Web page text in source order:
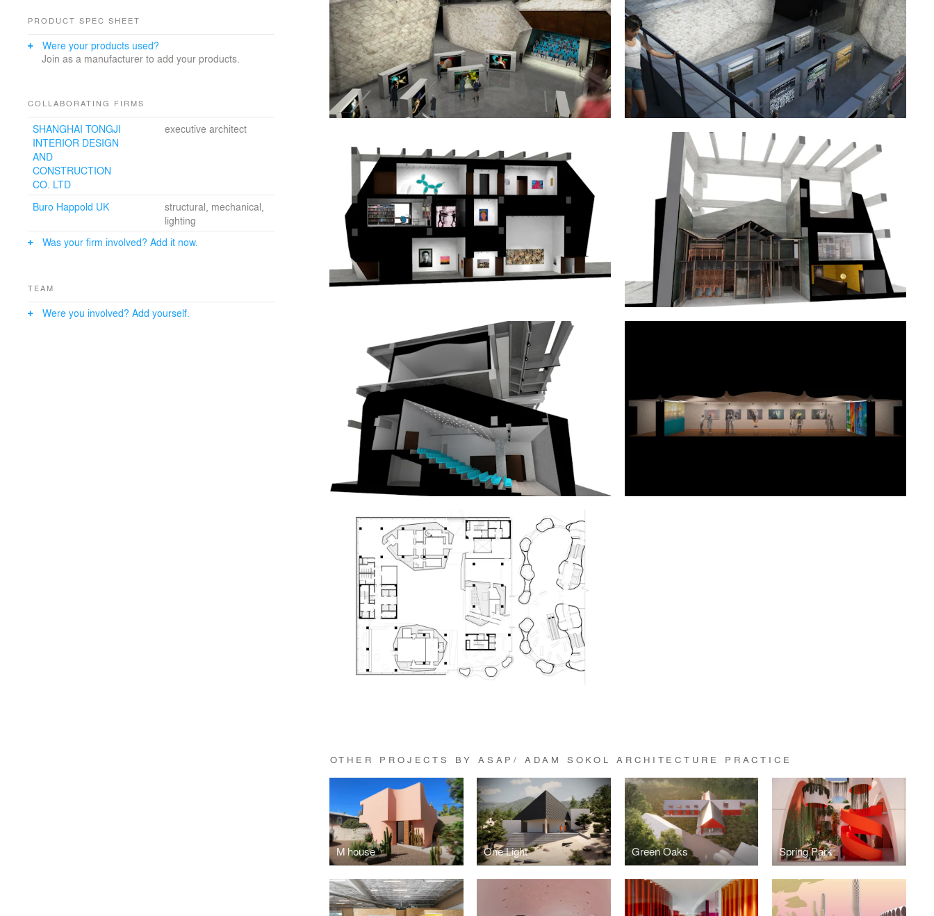
OTHER PROJECTS BY ASAP/ ADAM SOKOL ARCHITECTURE PRACTICE
M house One Light Green Oaks Spring Park
a museum, with dedicated spaces for a 25m hand-
scroll, a relocated Ming-dynasty pavilion, a
The “contemporary” rock would house a series of white
intimate to soaring and grand, and including a hidden
reclining Buddha. The interstitial space between these
galleries and the shell of the rock would function as an
“underground” museum, a set of irregular, rough,
unfinished spaces for informal exhibitions and artists
working.
PRODUCT SPEC SHEET
Were your products used?
Join as a manufacturer to add your products.
COLLABORATING FIRMS
SHANGHAI TONGJI
INTERIOR DESIGN
AND
CONSTRUCTION
CO. LTD
executive architect
Buro Happold UK
structural, mechanical,
lighting
Was your firm involved? Add it now.
TEAM
Were you involved? Add yourself.